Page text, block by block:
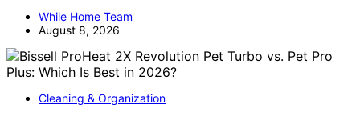
While Home Team
August 8, 2026
Cleaning & Organization